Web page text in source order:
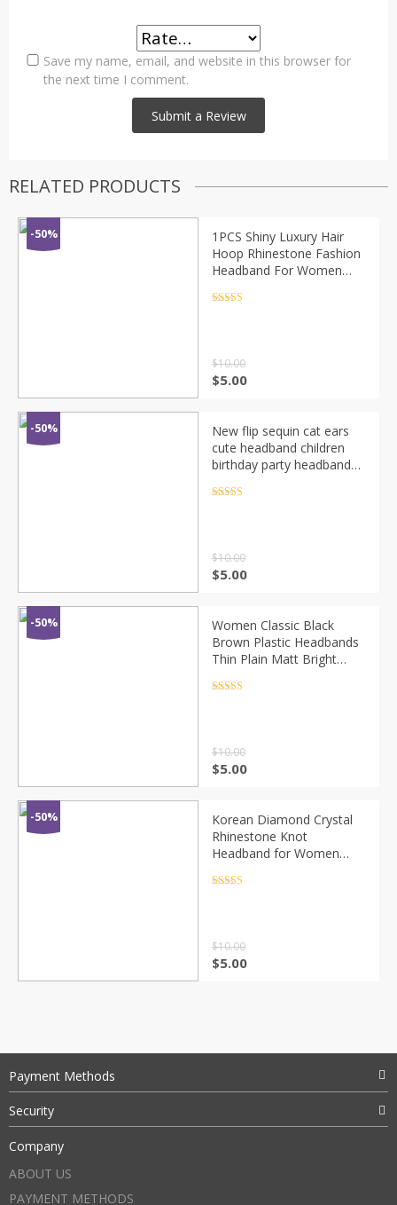
Save my name, email, and website in this browser for
the next time I comment.
RELATED PRODUCTS
-50%
1PCS Shiny Luxury Hair
Hoop Rhinestone Fashion
Headband For Women
Headwear 2020 Hair
$10.00
$5.00
-50%
New flip sequin cat ears
cute headband children
birthday party headband
$10.00
$5.00
-50%
Women Classic Black
Brown Plastic Headbands
Thin Plain Matt Bright
Hair Hoop For Girls Daily
$10.00
$5.00
-50%
Korean Diamond Crystal
Rhinestone Knot
Headband for Women
Women Hair Accessories
$10.00
$5.00
Payment Methods
Security
Company
ABOUT US
PAYMENT METHODS